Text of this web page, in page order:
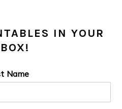
IN YOUR
Name